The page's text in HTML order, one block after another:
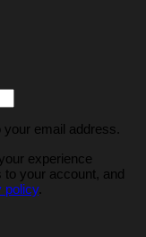
email address.
experience
your account, and
policy.